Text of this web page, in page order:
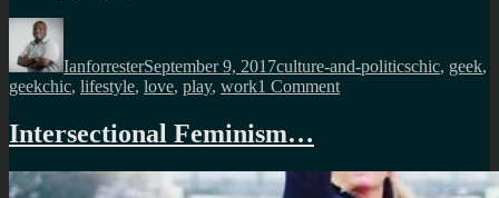
Author
IanforresterSeptember 9, 2017culture-and-politicschic, geek,
geekchic, lifestyle, love, play, work1 Commenton
geek
Intersectional Feminism…